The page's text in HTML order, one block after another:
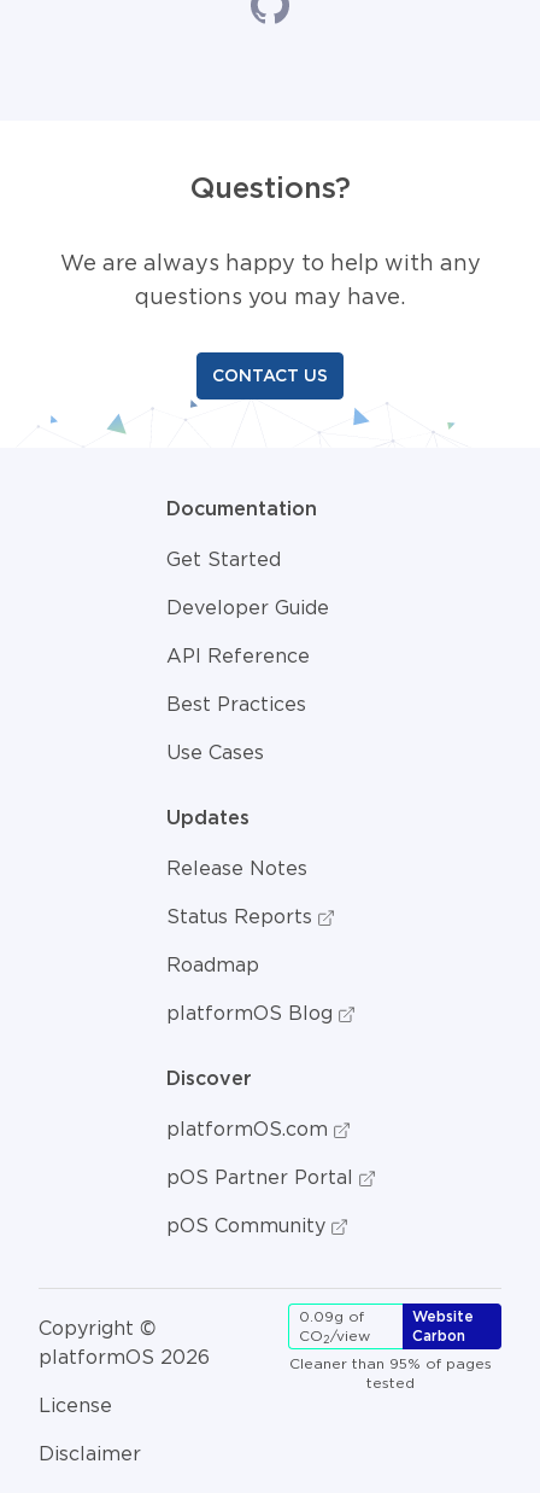
Questions?
We are always happy to help with any
questions you may have.
CONTACT US
Documentation
Get Started
Developer Guide
API Reference
Best Practices
Use Cases
Updates
Release Notes
Status Reports
Roadmap
platformOS Blog
Discover
platformOS.com
pOS Partner Portal
pOS Community
Copyright ©
platformOS 2026
License
Disclaimer
0.09g of
CO2/view
Website
Carbon
Cleaner than 95% of pages
tested